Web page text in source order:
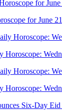
for June
Horoscope:
Horoscope: